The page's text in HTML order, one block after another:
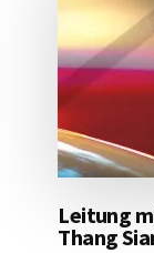
Leitung
Thang